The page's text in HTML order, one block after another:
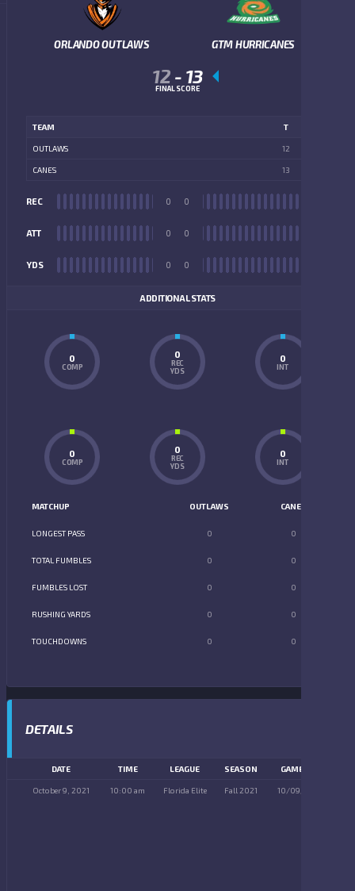
ORLANDO OUTLAWS GTM HURRICANES
12 - 13
FINAL SCORE
TEAM T
OUTLAWS 12
CANES 13
REC 0
ATT 0
YDS 0
0
0
0
ADDITIONAL STATS
0
COMP
0
REC
YDS
0
INT
0
COMP
0
REC
YDS
0
INT
MATCHUP OUTLAWS CANES
LONGEST PASS 0 0
TOTAL FUMBLES 0 0
FUMBLES LOST 0 0
RUSHING YARDS 0 0
TOUCHDOWNS 0 0
DETAILS
DATE TIME LEAGUE SEASON GAME DAY
October 9, 2021 10:00 am Florida Elite Fall 2021 10/09/2021